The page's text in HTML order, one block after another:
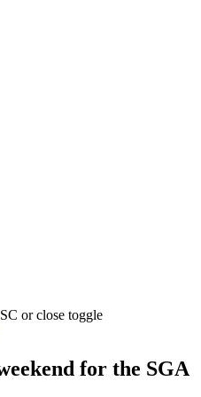
or close toggle
for the SGA